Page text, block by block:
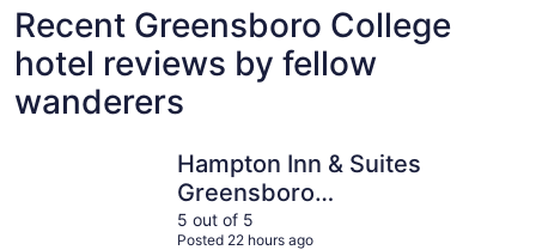
Recent Greensboro College
hotel reviews by fellow
wanderers
Hampton Inn & Suites
Greensboro
Downtown
5 out of 5
Posted 22 hours ago